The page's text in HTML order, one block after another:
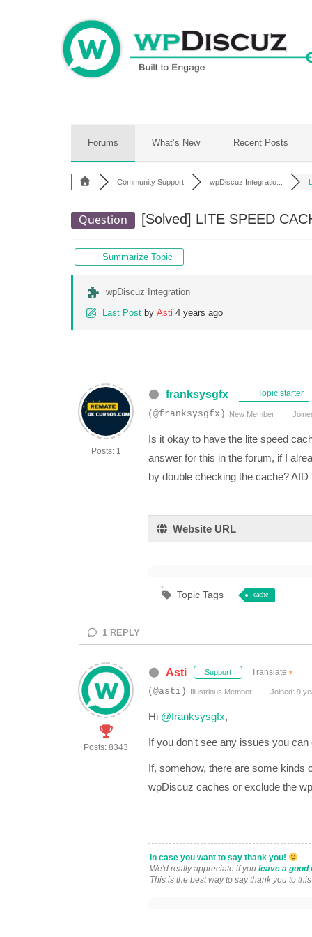
Forums What’s New Recent Posts
Community Support wpDiscuz Integratio...
Question [Solved] LITE SPEED
Summarize Topic
wpDiscuz Integration
Last Post by Asti 4 years ago
Posts: 1
franksysgfx Topic starter
(@franksysgfx) New Member
Is it okay to have the lite speed
answer for this in the forum, if I
by double checking the cache? AID
Website URL
Topic Tags cache
1 REPLY
Posts: 8343
Asti Support Translate ▼
(@asti) Illustrious Member Joined: 9
Hi @franksysgfx,
If you don't see any issues you
If, somehow, there are some kinds
wpDiscuz caches or exclude the
In case you want to say thank you!
We'd really appreciate if you leave a good
This is the best way to say thank you to